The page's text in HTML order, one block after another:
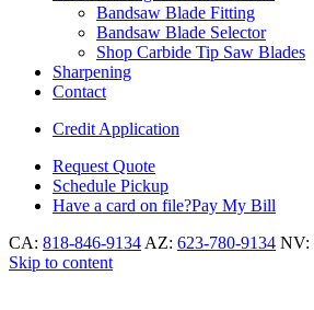
Bandsaw Blade Fitting
Bandsaw Blade Selector
Shop Carbide Tip Saw Blades
Sharpening
Contact
Credit Application
Request Quote
Schedule Pickup
Have a card on file?Pay My Bill
CA: 818-846-9134 AZ: 623-780-9134 NV:
Skip to content